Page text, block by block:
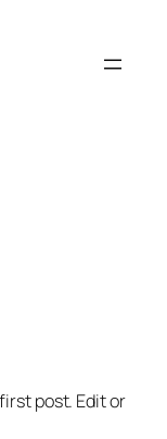
post. Edit or